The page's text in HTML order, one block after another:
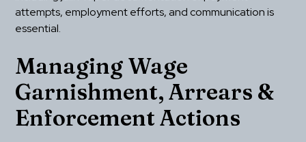
attempts, employment efforts, and communication is
essential.
Managing Wage
Garnishment, Arrears &
Enforcement Actions